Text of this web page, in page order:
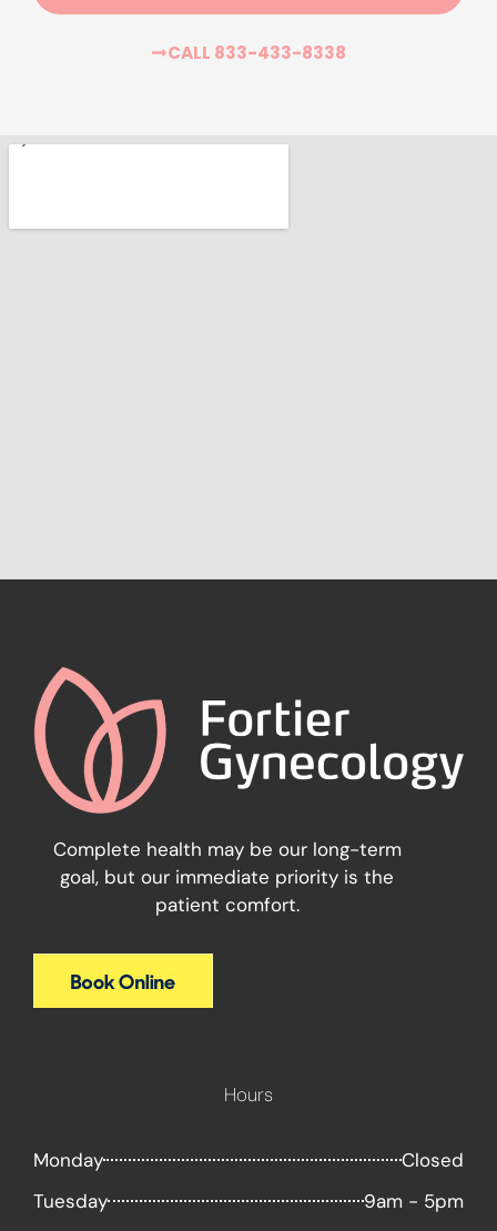
CALL 833-433-8338
Complete health may be our long-term
goal, but our immediate priority is the
patient comfort.
Hours
Monday
Closed
Tuesday
9am - 5pm